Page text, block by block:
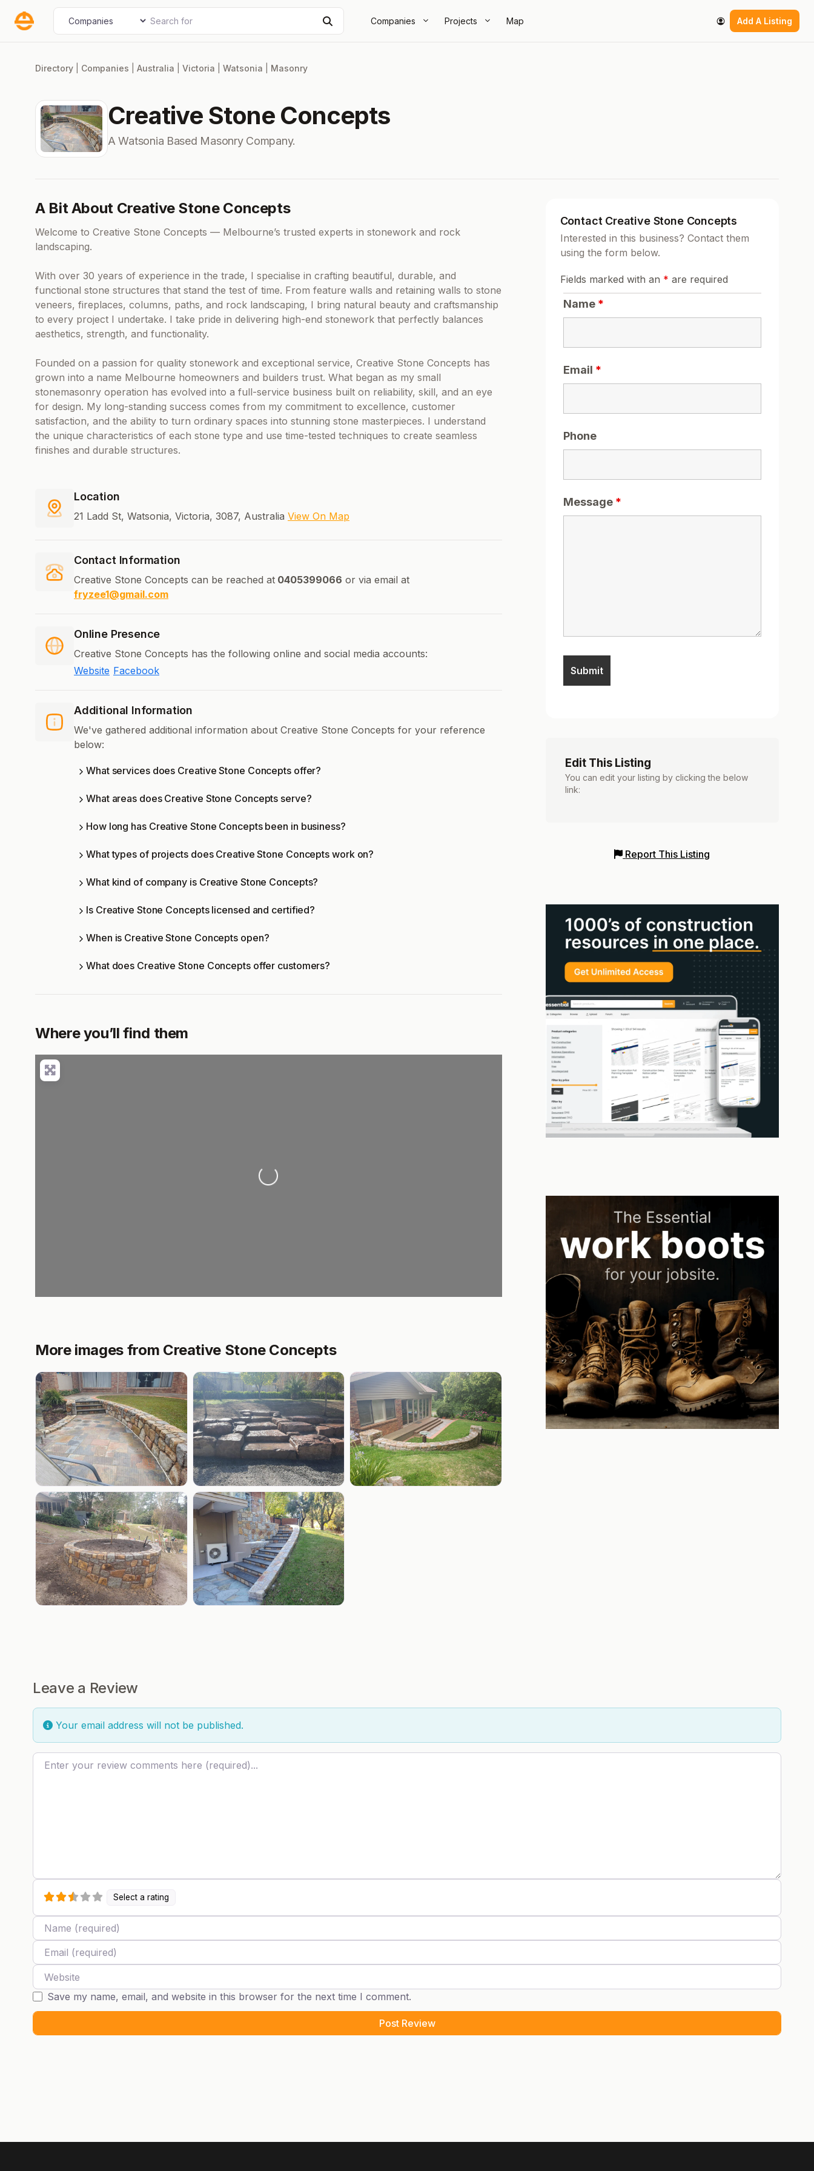
Companies Projects Map Add A Listing
Select search type Search for
Directory Companies Australia Victoria Watsonia Masonry
Creative Stone Concepts
A Watsonia Based Masonry Company.
A Bit About Creative Stone Concepts
Welcome to Creative Stone Concepts — Melbourne’s trusted experts in stonework and rock
landscaping.
With over 30 years of experience in the trade, I specialise in crafting beautiful, durable, and
functional stone structures that stand the test of time. From feature walls and retaining walls to stone
veneers, fireplaces, columns, paths, and rock landscaping, I bring natural beauty and craftsmanship
to every project I undertake. I take pride in delivering high-end stonework that perfectly balances
aesthetics, strength, and functionality.
Founded on a passion for quality stonework and exceptional service, Creative Stone Concepts has
grown into a name Melbourne homeowners and builders trust. What began as my small
stonemasonry operation has evolved into a full-service business built on reliability, skill, and an eye
for design. My long-standing success comes from my commitment to excellence, customer
satisfaction, and the ability to turn ordinary spaces into stunning stone masterpieces. I understand
the unique characteristics of each stone type and use time-tested techniques to create seamless
finishes and durable structures.
Location
21 Ladd St, Watsonia, Victoria, 3087, Australia View On Map
Contact Information
Creative Stone Concepts can be reached at 0405399066 or via email at
fryzee1@gmail.com
Online Presence
Creative Stone Concepts has the following online and social media accounts:
Website Facebook
Additional Information
We've gathered additional information about Creative Stone Concepts for your reference
below:
What services does Creative Stone Concepts offer?
What areas does Creative Stone Concepts serve?
How long has Creative Stone Concepts been in business?
What types of projects does Creative Stone Concepts work on?
What kind of company is Creative Stone Concepts?
Is Creative Stone Concepts licensed and certified?
When is Creative Stone Concepts open?
What does Creative Stone Concepts offer customers?
Where you’ll find them
Loading...
More images from Creative Stone Concepts
Contact Creative Stone Concepts
Interested in this business? Contact them
using the form below.
Fields marked with an * are required
Name *
Email *
Phone
Message *
Edit This Listing
You can edit your listing by clicking the below
link:
Report This Listing
Leave a Review
Your email address will not be published.
Review text
Select a rating
Name
Email
Website
Save my name, email, and website in this browser for the next time I comment.